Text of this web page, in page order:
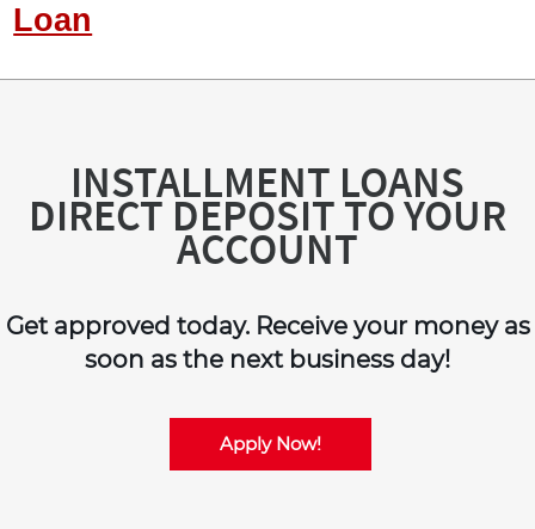
Loan
INSTALLMENT LOANS
DIRECT DEPOSIT TO YOUR
ACCOUNT
Get approved today. Receive your money as
soon as the next business day!
Apply Now!